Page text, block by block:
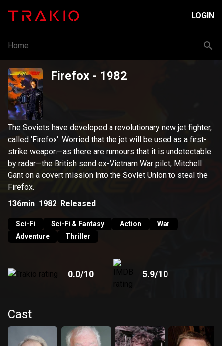
LOGIN
Home
Firefox - 1982
The Soviets have developed a revolutionary new jet fighter,
called 'Firefox'. Worried that the jet will be used as a first-
strike weapon—as there are rumours that it is undetectable
by radar—the British send ex-Vietnam War pilot, Mitchell
Gant on a covert mission into the Soviet Union to steal the
Firefox.
136min 1982 Released
Sci-Fi Sci-Fi & Fantasy Action
War
Adventure
Thriller
0.0/10 5.9/10
Cast